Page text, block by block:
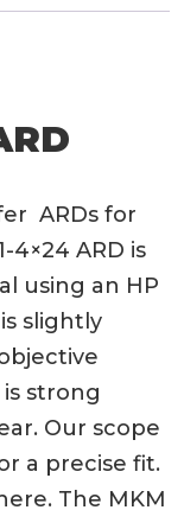
ARDs for
4×24 ARD is
using an HP
slightly
strong
Our scope
a precise fit.
The MKM